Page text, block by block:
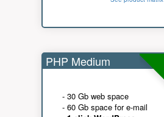
PHP Medium
- 30 Gb web space
- 60 Gb space for e-mail